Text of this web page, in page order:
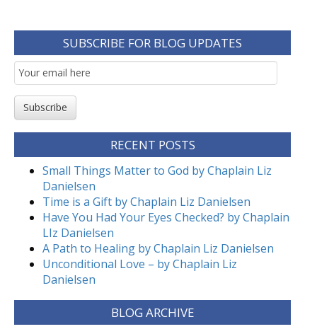
SUBSCRIBE FOR BLOG UPDATES
Email
Subscription
Subscribe
RECENT POSTS
Small Things Matter to God by Chaplain Liz
Danielsen
Time is a Gift by Chaplain Liz Danielsen
Have You Had Your Eyes Checked? by Chaplain
LIz Danielsen
A Path to Healing by Chaplain Liz Danielsen
Unconditional Love – by Chaplain Liz
Danielsen
BLOG ARCHIVE